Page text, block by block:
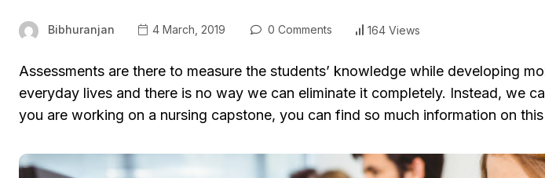
Bibhuranjan 4 March, 2019 0 Comments 164 Views
Assessments are there to measure the students’ knowledge while developing
everyday lives and there is no way we can eliminate it completely. Instead, we
you are working on a nursing capstone, you can find so much information on